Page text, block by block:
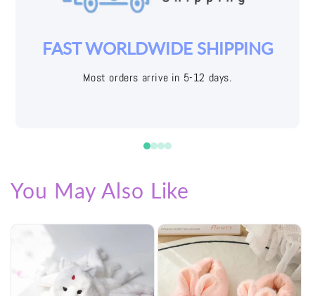
YOUR JOY IS OUR PRIORITY
Easy returns with free shipping labels
You May Also Like